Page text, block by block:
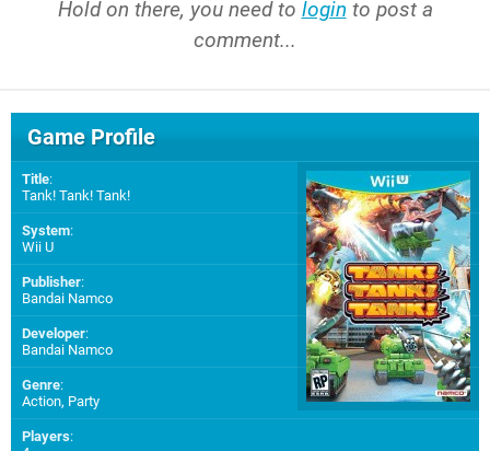
Hold on there, you need to login to post a
comment...
Game Profile
Title:
Tank! Tank! Tank!
System:
Wii U
Publisher:
Bandai Namco
Developer:
Bandai Namco
Genre:
Action, Party
Players: